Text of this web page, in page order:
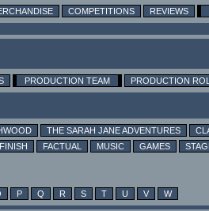
COMPETITIONS REVIEWS
PRODUCTION TEAM PRODUCTION
THE SARAH JANE ADVENTURES
FACTUAL MUSIC GAMES
P Q R S T U V W